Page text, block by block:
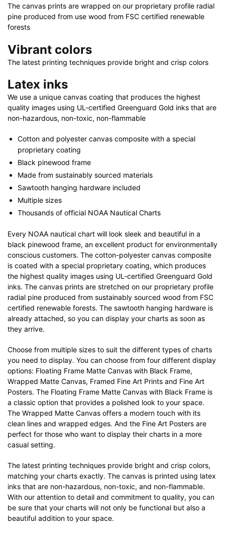
40"
x
30"
The canvas prints are wrapped on our proprietary profile radial
pine produced from use wood from FSC certified renewable
forests
Vibrant colors
The latest printing techniques provide bright and crisp colors
Latex inks
We use a unique canvas coating that produces the highest
quality images using UL-certified Greenguard Gold inks that are
non-hazardous, non-toxic, non-flammable
Cotton and polyester canvas composite with a special
proprietary coating
Black pinewood frame
Made from sustainably sourced materials
Sawtooth hanging hardware included
Multiple sizes
Thousands of official NOAA Nautical Charts
Every NOAA nautical chart will look sleek and beautiful in a
black pinewood frame, an excellent product for environmentally
conscious customers. The cotton-polyester canvas composite
is coated with a special proprietary coating, which produces
the highest quality images using UL-certified Greenguard Gold
inks. The canvas prints are stretched on our proprietary profile
radial pine produced from sustainably sourced wood from FSC
certified renewable forests. The sawtooth hanging hardware is
already attached, so you can display your charts as soon as
they arrive.
Choose from multiple sizes to suit the different types of charts
you need to display. You can choose from four different display
options: Floating Frame Matte Canvas with Black Frame,
Wrapped Matte Canvas, Framed Fine Art Prints and Fine Art
Posters. The Floating Frame Matte Canvas with Black Frame is
a classic option that provides a polished look to your space.
The Wrapped Matte Canvas offers a modern touch with its
clean lines and wrapped edges. And the Fine Art Posters are
perfect for those who want to display their charts in a more
casual setting.
The latest printing techniques provide bright and crisp colors,
matching your charts exactly. The canvas is printed using latex
inks that are non-hazardous, non-toxic, and non-flammable.
With our attention to detail and commitment to quality, you can
be sure that your charts will not only be functional but also a
beautiful addition to your space.